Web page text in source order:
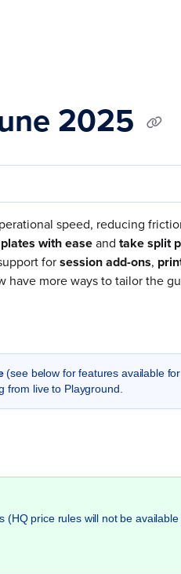
2025
speed, reducing
with easeand take split
forsession add-ons,
have more ways to tailor the
(see below for features available
from live to Playground.
(HQ price rules will not be